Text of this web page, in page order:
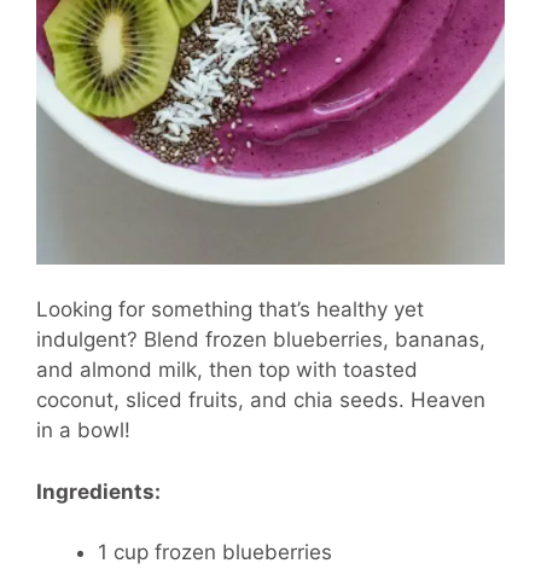
Looking for something that’s healthy yet
indulgent? Blend frozen blueberries, bananas,
and almond milk, then top with toasted
coconut, sliced fruits, and chia seeds. Heaven
in a bowl!
Ingredients:
1 cup frozen blueberries